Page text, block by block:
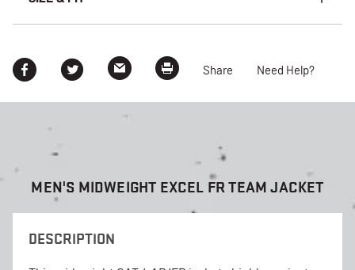
Share Need Help?
MEN'S MIDWEIGHT EXCEL FR TEAM JACKET
DESCRIPTION